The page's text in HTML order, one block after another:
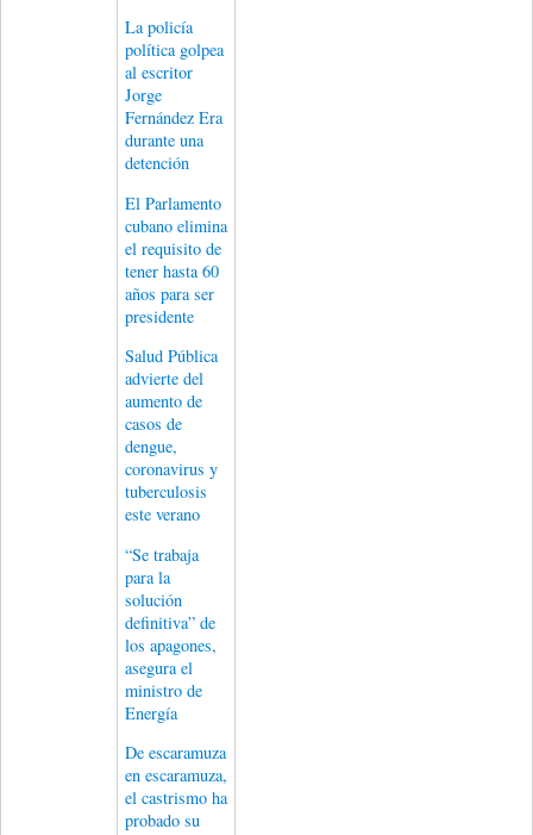
La policía
política golpea
al escritor
Jorge
Fernández Era
durante una
detención
El Parlamento
cubano elimina
el requisito de
tener hasta 60
años para ser
presidente
Salud Pública
advierte del
aumento de
casos de
dengue,
coronavirus y
tuberculosis
este verano
“Se trabaja
para la
solución
definitiva” de
los apagones,
asegura el
ministro de
Energía
De escaramuza
en escaramuza,
el castrismo ha
probado su